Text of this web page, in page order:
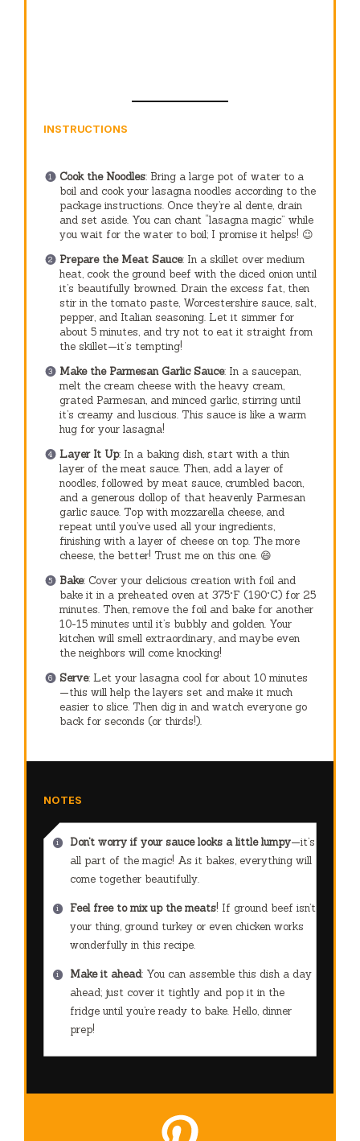
INSTRUCTIONS
Cook the Noodles: Bring a large pot of water to a
boil and cook your lasagna noodles according to the
package instructions. Once they’re al dente, drain
and set aside. You can chant “lasagna magic” while
you wait for the water to boil; I promise it helps! 😉
Prepare the Meat Sauce: In a skillet over medium
heat, cook the ground beef with the diced onion until
it’s beautifully browned. Drain the excess fat, then
stir in the tomato paste, Worcestershire sauce, salt,
pepper, and Italian seasoning. Let it simmer for
about 5 minutes, and try not to eat it straight from
the skillet—it’s tempting!
Make the Parmesan Garlic Sauce: In a saucepan,
melt the cream cheese with the heavy cream,
grated Parmesan, and minced garlic, stirring until
it’s creamy and luscious. This sauce is like a warm
hug for your lasagna!
Layer It Up: In a baking dish, start with a thin
layer of the meat sauce. Then, add a layer of
noodles, followed by meat sauce, crumbled bacon,
and a generous dollop of that heavenly Parmesan
garlic sauce. Top with mozzarella cheese, and
repeat until you’ve used all your ingredients,
finishing with a layer of cheese on top. The more
cheese, the better! Trust me on this one. 😄
Bake: Cover your delicious creation with foil and
bake it in a preheated oven at 375°F (190°C) for 25
minutes. Then, remove the foil and bake for another
10-15 minutes until it’s bubbly and golden. Your
kitchen will smell extraordinary, and maybe even
the neighbors will come knocking!
Serve: Let your lasagna cool for about 10 minutes
—this will help the layers set and make it much
easier to slice. Then dig in and watch everyone go
back for seconds (or thirds!).
NOTES
Don’t worry if your sauce looks a little lumpy—it’s
all part of the magic! As it bakes, everything will
come together beautifully.
Feel free to mix up the meats! If ground beef isn’t
your thing, ground turkey or even chicken works
wonderfully in this recipe.
Make it ahead: You can assemble this dish a day
ahead; just cover it tightly and pop it in the
fridge until you’re ready to bake. Hello, dinner
prep!